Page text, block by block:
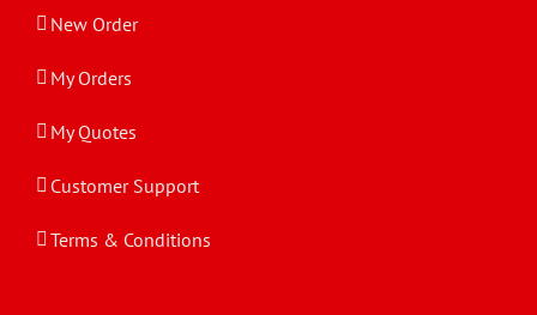
New Order
My Orders
My Quotes
Customer Support
Terms & Conditions